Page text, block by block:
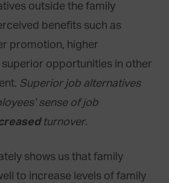
outside the family
benefits such as
promotion, higher
opportunities in other
Superior job alternatives
sense of job
turnover.
shows us that family
to increase levels of family